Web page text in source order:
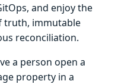
and enjoy the
truth, immutable
reconciliation.
a person open a
property in a